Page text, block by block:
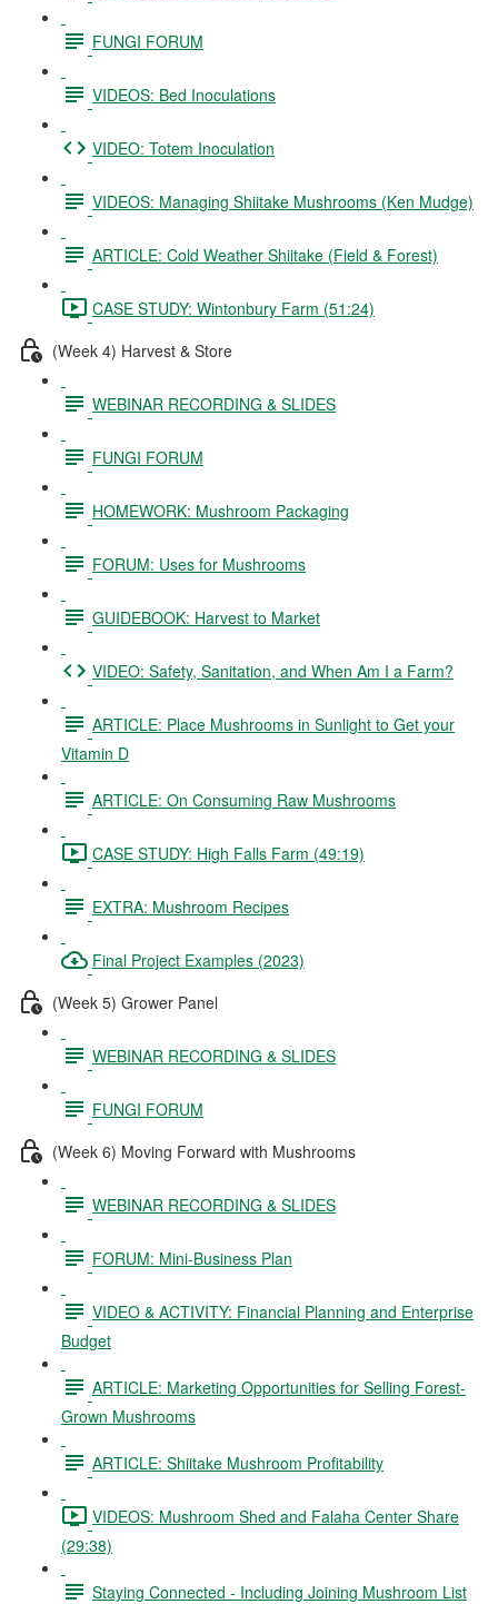
FUNGI FORUM
VIDEOS: Bed Inoculations
VIDEO: Totem Inoculation
VIDEOS: Managing Shiitake Mushrooms (Ken Mudge)
ARTICLE: Cold Weather Shiitake (Field & Forest)
CASE STUDY: Wintonbury Farm (51:24)
(Week 4) Harvest & Store
WEBINAR RECORDING & SLIDES
FUNGI FORUM
HOMEWORK: Mushroom Packaging
FORUM: Uses for Mushrooms
GUIDEBOOK: Harvest to Market
VIDEO: Safety, Sanitation, and When Am I a Farm?
ARTICLE: Place Mushrooms in Sunlight to Get your
Vitamin D
ARTICLE: On Consuming Raw Mushrooms
CASE STUDY: High Falls Farm (49:19)
EXTRA: Mushroom Recipes
Final Project Examples (2023)
(Week 5) Grower Panel
WEBINAR RECORDING & SLIDES
FUNGI FORUM
(Week 6) Moving Forward with Mushrooms
WEBINAR RECORDING & SLIDES
FORUM: Mini-Business Plan
VIDEO & ACTIVITY: Financial Planning and Enterprise
Budget
ARTICLE: Marketing Opportunities for Selling Forest-
Grown Mushrooms
ARTICLE: Shiitake Mushroom Profitability
VIDEOS: Mushroom Shed and Falaha Center Share
(29:38)
Staying Connected - Including Joining Mushroom List